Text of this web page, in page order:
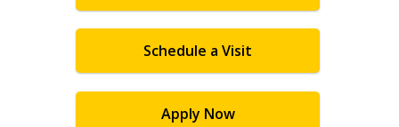
Schedule a Visit
Apply Now